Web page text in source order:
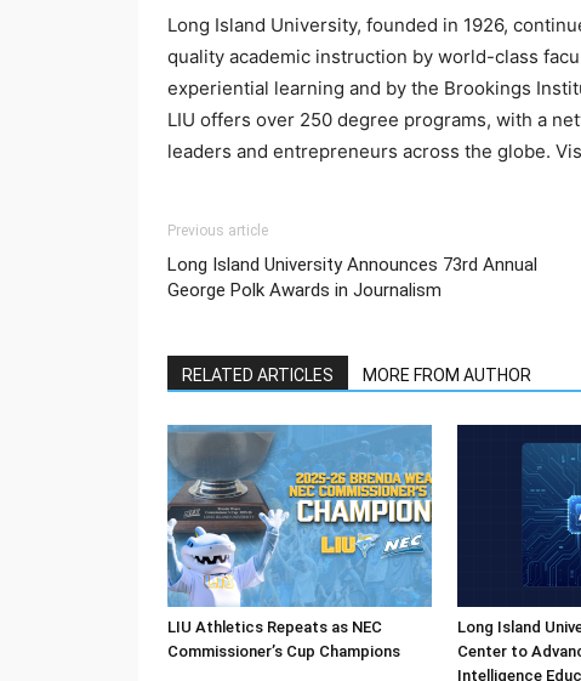
Long Island University, founded in 1926,
quality academic instruction by world-class
experiential learning and by the Brookings
LIU offers over 250 degree programs, with a
leaders and entrepreneurs across the globe.
Previous article
Long Island University Announces 73rd Annual
George Polk Awards in Journalism
RELATED ARTICLES MORE FROM AUTHOR
LIU Athletics Repeats as NEC
Commissioner’s Cup Champions
Long Island
Center to
Intelligence